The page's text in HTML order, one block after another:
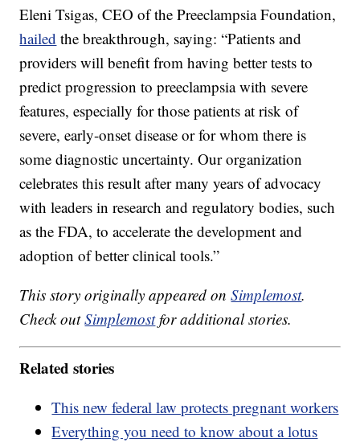
Eleni Tsigas, CEO of the Preeclampsia Foundation,
hailed the breakthrough, saying: “Patients and
providers will benefit from having better tests to
predict progression to preeclampsia with severe
features, especially for those patients at risk of
severe, early-onset disease or for whom there is
some diagnostic uncertainty. Our organization
celebrates this result after many years of advocacy
with leaders in research and regulatory bodies, such
as the FDA, to accelerate the development and
adoption of better clinical tools.”
This story originally appeared onSimplemost.
Check outSimplemostfor additional stories.
Related stories
This new federal law protects pregnant workers
Everything you need to know about a lotus